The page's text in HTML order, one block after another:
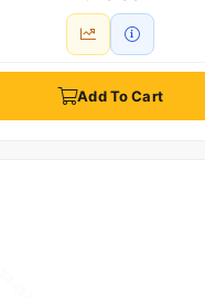
Add To Cart